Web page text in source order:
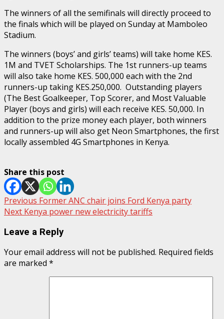
The winners of all the semifinals will directly proceed to
the finals which will be played on Sunday at Mamboleo
Stadium.
The winners (boys’ and girls’ teams) will take home KES.
1M and TVET Scholarships. The 1st runners-up teams
will also take home KES. 500,000 each with the 2nd
runners-up taking KES.250,000. Outstanding players
(The Best Goalkeeper, Top Scorer, and Most Valuable
Player (boys and girls) will each receive KES. 50,000. In
addition to the prize money each player, both winners
and runners-up will also get Neon Smartphones, the first
locally assembled 4G Smartphones in Kenya.
Share this post
Post
navigation
Previous Former ANC chair joins Ford Kenya party
Next Kenya power new electricity tariffs
Leave a Reply
Your email address will not be published. Required fields
are marked *